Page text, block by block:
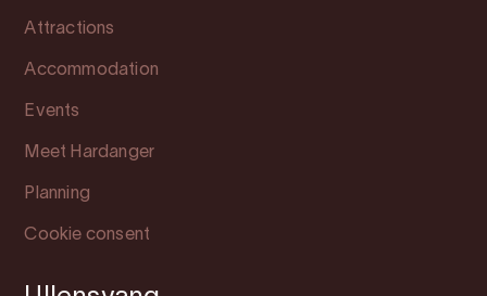
Attractions
Accommodation
Events
Meet Hardanger
Planning
Cookie consent